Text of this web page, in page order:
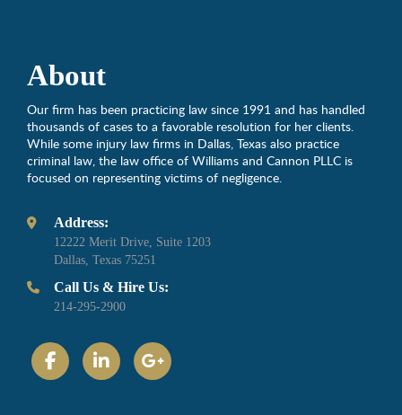
About
Our firm has been practicing law since 1991 and has handled
thousands of cases to a favorable resolution for her clients.
While some injury law firms in Dallas, Texas also practice
criminal law, the law office of Williams and Cannon PLLC is
focused on representing victims of negligence.
Address:
12222 Merit Drive, Suite 1203
Dallas, Texas 75251
Call Us & Hire Us:
214-295-2900